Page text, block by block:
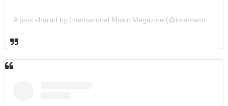
A post shared by International Music Magazine (@internationalmusicmagazine)